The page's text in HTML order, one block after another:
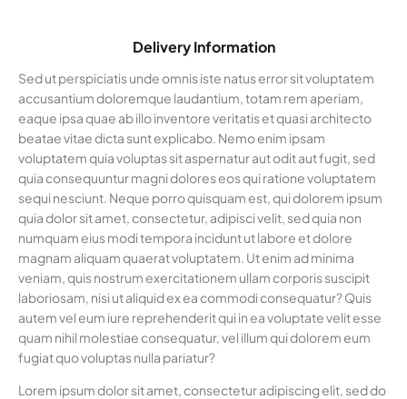
Delivery Information
Sed ut perspiciatis unde omnis iste natus error sit voluptatem
accusantium doloremque laudantium, totam rem aperiam,
eaque ipsa quae ab illo inventore veritatis et quasi architecto
beatae vitae dicta sunt explicabo. Nemo enim ipsam
voluptatem quia voluptas sit aspernatur aut odit aut fugit, sed
quia consequuntur magni dolores eos qui ratione voluptatem
sequi nesciunt. Neque porro quisquam est, qui dolorem ipsum
quia dolor sit amet, consectetur, adipisci velit, sed quia non
numquam eius modi tempora incidunt ut labore et dolore
magnam aliquam quaerat voluptatem. Ut enim ad minima
veniam, quis nostrum exercitationem ullam corporis suscipit
laboriosam, nisi ut aliquid ex ea commodi consequatur? Quis
autem vel eum iure reprehenderit qui in ea voluptate velit esse
quam nihil molestiae consequatur, vel illum qui dolorem eum
fugiat quo voluptas nulla pariatur?
Lorem ipsum dolor sit amet, consectetur adipiscing elit, sed do